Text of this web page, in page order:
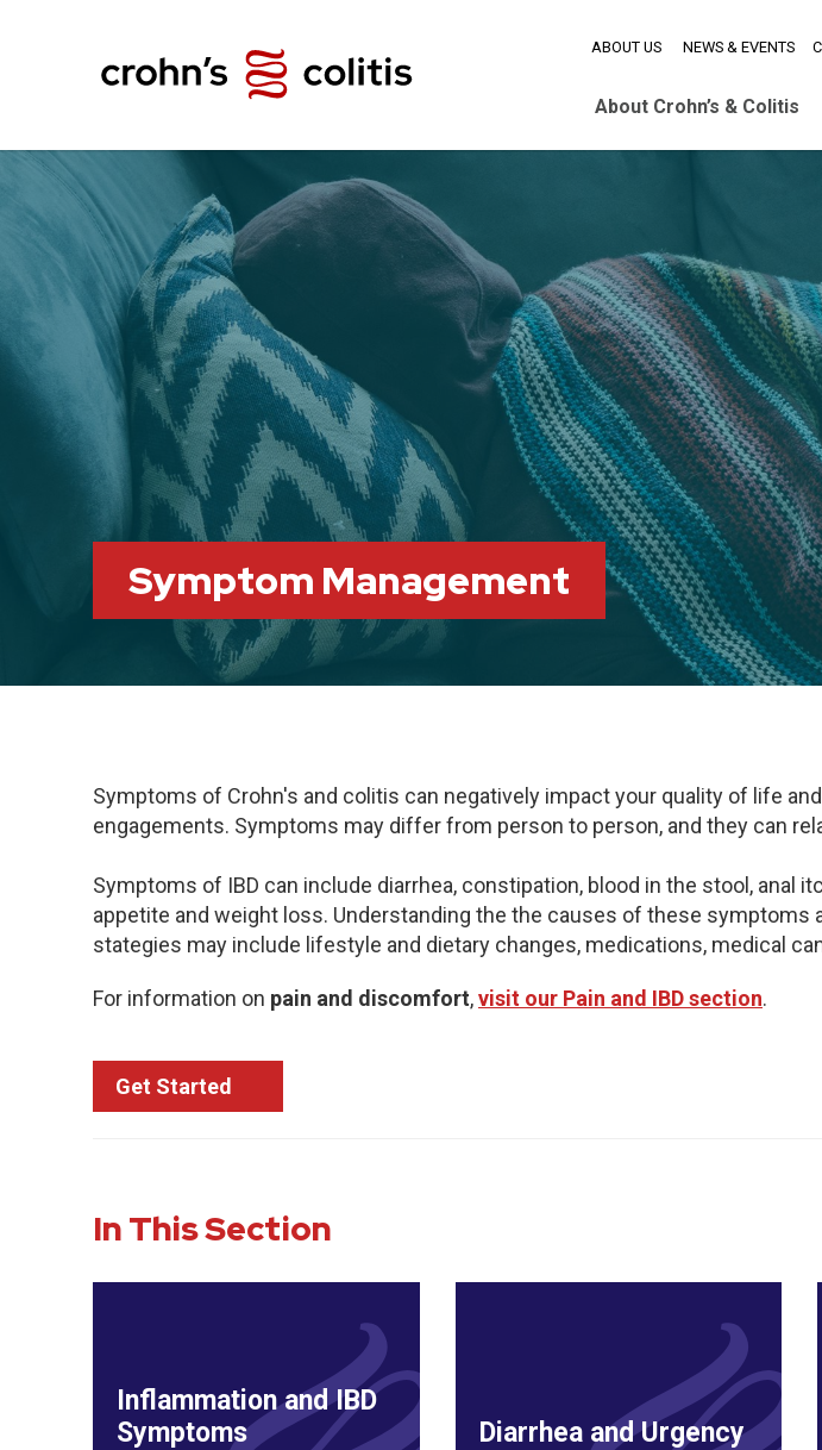
About Crohn’s & Colitis
ABOUT US NEWS & EVENTS
Symptom Management
Symptoms of Crohn's and colitis can negatively impact your quality of life
engagements. Symptoms may differ from person to person, and they can
Symptoms of IBD can include diarrhea, constipation, blood in the stool, anal
appetite and weight loss. Understanding the the causes of these symptoms
stategies may include lifestyle and dietary changes, medications, medical
For information on pain and discomfort,visit our Pain and IBD section.
Get Started
In This Section
Inflammation and IBD
Symptoms
Diarrhea and Urgency